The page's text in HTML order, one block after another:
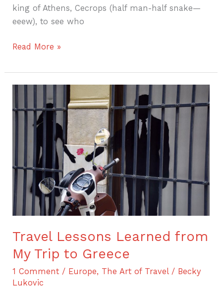
king of Athens, Cecrops (half man-half snake—
eeew), to see who
Read More »
Travel Lessons Learned from
My Trip to Greece
1 Comment / Europe, The Art of Travel/ Becky
Lukovic
Lessons
Learned
to
Greece